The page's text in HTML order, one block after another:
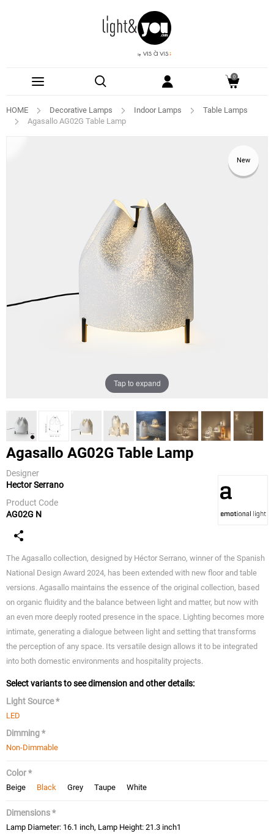
0
HOME Decorative Lamps Indoor Lamps
Table Lamps
Agasallo AG02G Table Lamp
New
Tap to expand
Agasallo AG02G Table Lamp
Designer
Hector Serrano
Product Code
AG02G N
a-emotional
The Agasallo collection, designed by Héctor Serrano, winner of the Spanish
National Design Award 2024, has been extended with new floor and table
versions. Agasallo maintains the essence of the original collection, based
on organic fluidity and the balance between light and matter, but now with
an even more deeply rooted presence in the space. Lighting becomes more
intimate, generating a dialogue between light and setting that transforms
the perception of any space. Its versatile design allows it to be integrated
into both domestic environments and hospitality projects.
Select variants to see dimension and other details:
Light Source *
LED
Dimming *
Non-Dimmable
Color *
Beige Black Grey Taupe White
Dimensions *
Lamp Diameter: 16.1 inch, Lamp Height: 21.3 inch1